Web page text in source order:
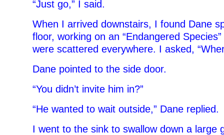
“Just go,” I said.
When I arrived downstairs, I found Dane
floor, working on an “Endangered
were scattered everywhere. I asked,
Dane pointed to the side door.
“You didn’t invite him in?”
“He wanted to wait outside,” Dane replied.
I went to the sink to swallow down a large